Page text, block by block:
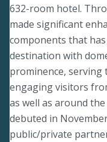
632-room hotel.
made significant
components that
destination with
prominence, serving
engaging visitors
as well as around
debuted in
public/private